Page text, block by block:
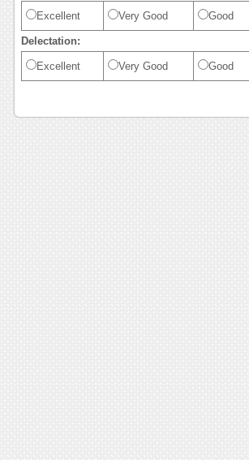
Excellent Very Good Good
Delectation:
Excellent Very Good Good